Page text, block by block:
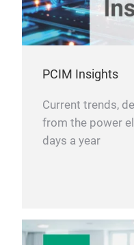
PCIM Insights
Current trends,
from the power
days a year